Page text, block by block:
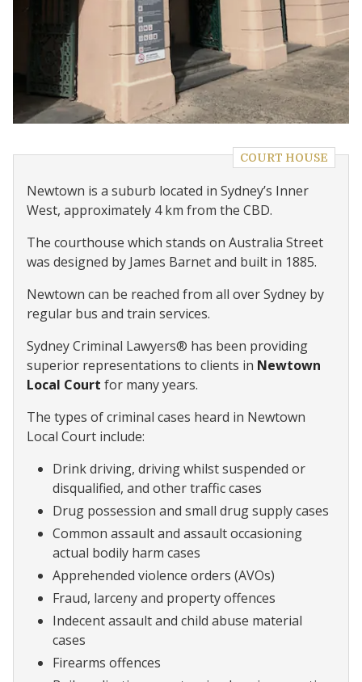
COURT HOUSE
Newtown is a suburb located in Sydney’s Inner
West, approximately 4 km from the CBD.
The courthouse which stands on Australia Street
was designed by James Barnet and built in 1885.
Newtown can be reached from all over Sydney by
regular bus and train services.
Sydney Criminal Lawyers® has been providing
superior representations to clients in Newtown
Local Court for many years.
The types of criminal cases heard in Newtown
Local Court include:
Drink driving, driving whilst suspended or
disqualified, and other traffic cases
Drug possession and small drug supply cases
Common assault and assault occasioning
actual bodily harm cases
Apprehended violence orders (AVOs)
Fraud, larceny and property offences
Indecent assault and child abuse material
cases
Firearms offences